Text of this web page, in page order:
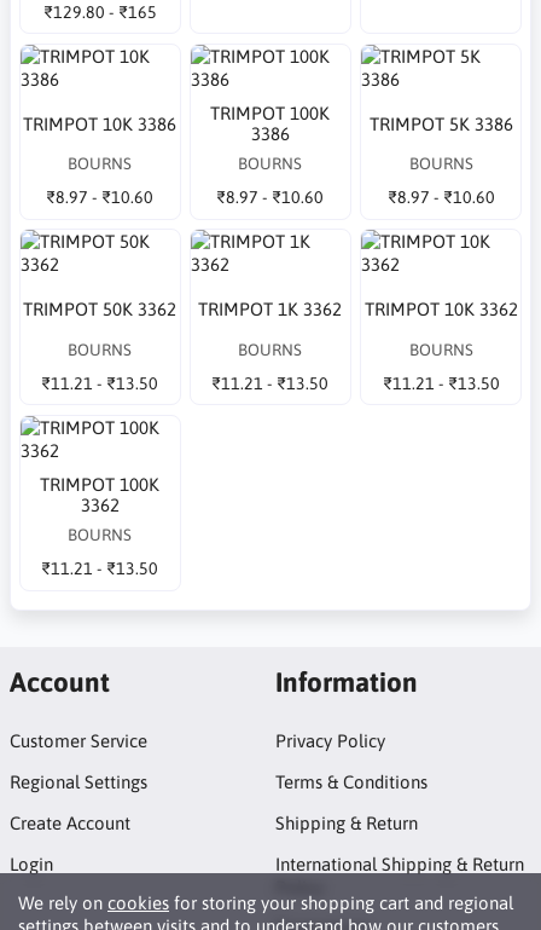
₹129.80 - ₹165
TRIMPOT 10K 3386
BOURNS
₹8.97 - ₹10.60
TRIMPOT 100K
3386
BOURNS
₹8.97 - ₹10.60
TRIMPOT 5K 3386
BOURNS
₹8.97 - ₹10.60
TRIMPOT 50K 3362
BOURNS
₹11.21 - ₹13.50
TRIMPOT 1K 3362
BOURNS
₹11.21 - ₹13.50
TRIMPOT 10K 3362
BOURNS
₹11.21 - ₹13.50
TRIMPOT 100K
3362
BOURNS
₹11.21 - ₹13.50
We rely on cookies for storing your shopping cart and regional
settings between visits and to understand how our customers
Account
Customer Service
Regional Settings
Create Account
Login
Information
Privacy Policy
Terms & Conditions
Shipping & Return
International Shipping & Return